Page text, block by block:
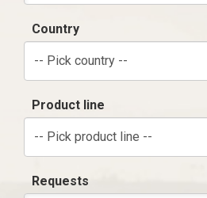
Country
-- Pick country --
Product line
-- Pick product line --
Requests